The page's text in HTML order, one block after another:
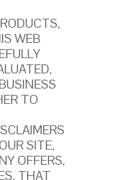
WEB
TO
SITE,
OFFERS,
THAT